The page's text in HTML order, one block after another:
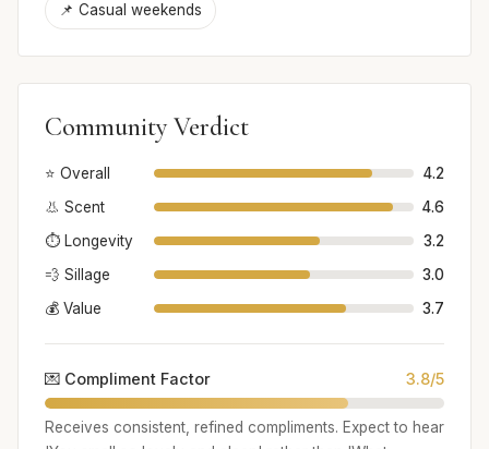
📌 Casual weekends
Community Verdict
⭐ Overall
4.2
👃 Scent
4.6
⏱️ Longevity
3.2
💨 Sillage
3.0
💰 Value
3.7
💌 Compliment Factor 3.8/5
Receives consistent, refined compliments. Expect to hear